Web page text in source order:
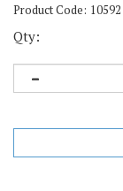
Product Code: 10592
Qty: